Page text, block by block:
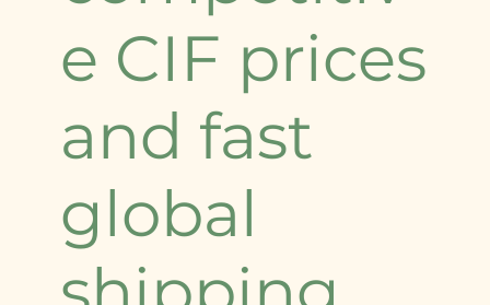
e CIF prices
and fast
global